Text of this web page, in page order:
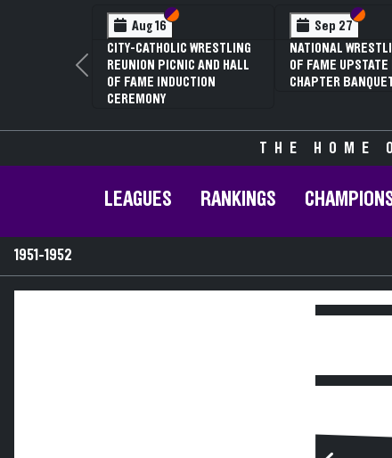
Aug 16 Section VI
Section V
CITY-CATHOLIC WRESTLING
REUNION PICNIC AND HALL
OF FAME INDUCTION
CEREMONY
Sep 27
NATIONAL
OF FAME UPSTATE
CHAPTER
Previous
THE HOME
LEAGUES RANKINGS
1951-1952